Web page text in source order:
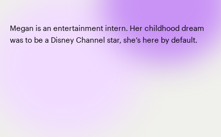
Megan is an entertainment intern. Her childhood dream
was to be a Disney Channel star, she’s here by default.